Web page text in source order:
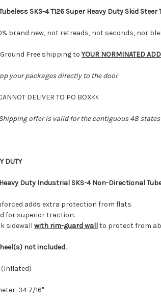
Tubeless SKS-4 T126 Super Heavy Duty Skid Steer
brand new, not retreads, not seconds, nor
Ground Free shipping to YOUR NORMINATED
your packages directly to the door
DELIVER TO PO BOX<<
offer is valid for the contiguous 48 states
DUTY
Heavy Duty Industrial SKS-4 Non-Directional
adds extra protection from flats
for superior traction.
sidewall with rim-guard wallto protect from
not included.
34 7/16"